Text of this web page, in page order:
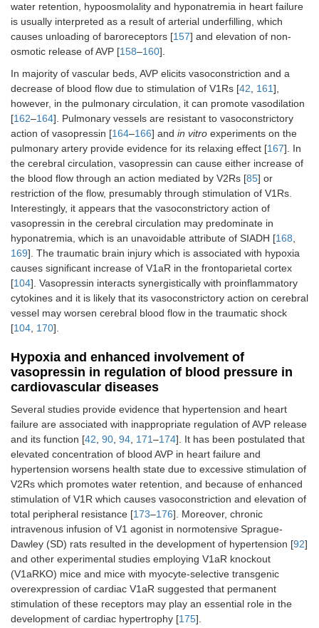
water retention, hypoosmolality and hyponatremia in heart failure
is usually interpreted as a result of arterial underfilling, which
causes unloading of baroreceptors [157] and elevation of non-
osmotic release of AVP [158–160].
In majority of vascular beds, AVP elicits vasoconstriction and a
decrease of blood flow due to stimulation of V1Rs [42, 161],
however, in the pulmonary circulation, it can promote vasodilation
[162–164]. Pulmonary vessels are resistant to vasoconstrictory
action of vasopressin [164–166] and in vitro experiments on the
pulmonary artery provide evidence for its relaxing effect [167]. In
the cerebral circulation, vasopressin can cause either increase of
the blood flow through an action mediated by V2Rs [85] or
restriction of the flow, presumably through stimulation of V1Rs.
Interestingly, it appears that the vasoconstrictory action of
vasopressin in the cerebral circulation may predominate in
hyponatremia, which is an unavoidable attribute of SIADH [168,
169]. The traumatic brain injury which is associated with hypoxia
causes significant increase of V1aR in the frontoparietal cortex
[104]. Vasopressin interacts synergistically with proinflammatory
cytokines and it is likely that its vasoconstrictory action on cerebral
vessel may worsen cerebral blood flow in the traumatic shock
[104, 170].
Hypoxia and enhanced involvement of
vasopressin in regulation of blood pressure in
cardiovascular diseases
Several studies provide evidence that hypertension and heart
failure are associated with inappropriate regulation of AVP release
and its function [42, 90, 94, 171–174]. It has been postulated that
elevated concentration of blood AVP in heart failure and
hypertension worsens health state due to excessive stimulation of
V2Rs which promotes water retention, and because of enhanced
stimulation of V1R which causes vasoconstriction and elevation of
total peripheral resistance [173–176]. Moreover, chronic
intravenous infusion of V1 agonist in normotensive Sprague-
Dawley (SD) rats resulted in the development of hypertension [92]
and other experimental studies employing V1aR knockout
(V1aRKO) mice and mice with myocyte-selective transgenic
overexpression of cardiac V1aR suggested that permanent
stimulation of these receptors may play an essential role in the
development of cardiac hypertrophy [175].